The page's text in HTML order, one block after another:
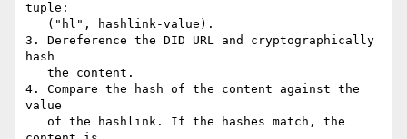
tuple:
3. Dereference the DID URL and cryptographically
hash
4. Compare the hash of the content against the
value